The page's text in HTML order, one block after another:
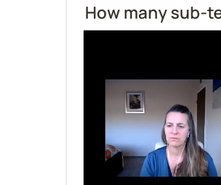
How many sub-